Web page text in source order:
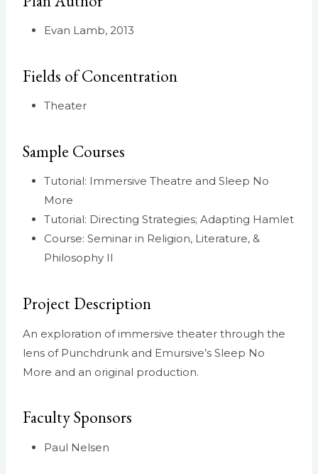
Evan Lamb, 2013
Fields of Concentration
Theater
Sample Courses
Tutorial: Immersive Theatre and Sleep No
More
Tutorial: Directing Strategies; Adapting Hamlet
Course: Seminar in Religion, Literature, &
Philosophy II
Project Description
An exploration of immersive theater through the
lens of Punchdrunk and Emursive’s Sleep No
More and an original production.
Faculty Sponsors
Paul Nelsen